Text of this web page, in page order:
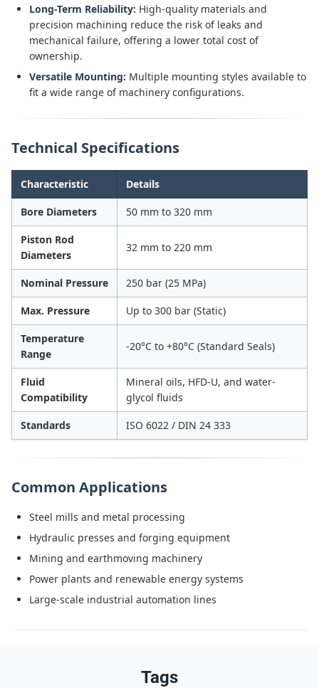
Long-Term Reliability: High-quality materials and
precision machining reduce the risk of leaks and
mechanical failure, offering a lower total cost of
ownership.
Versatile Mounting: Multiple mounting styles available to
fit a wide range of machinery configurations.
Technical Specifications
Characteristic Details
Bore Diameters 50 mm to 320 mm
Piston Rod
Diameters
32 mm to 220 mm
Nominal Pressure 250 bar (25 MPa)
Max. Pressure Up to 300 bar (Static)
Temperature
Range
-20°C to +80°C (Standard Seals)
Fluid
Compatibility
Mineral oils, HFD-U, and water-
glycol fluids
Standards ISO 6022 / DIN 24 333
Common Applications
Steel mills and metal processing
Hydraulic presses and forging equipment
Mining and earthmoving machinery
Power plants and renewable energy systems
Large-scale industrial automation lines
Tags